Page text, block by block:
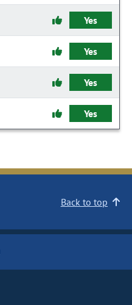
Yes
Yes
Yes
Yes
Back to top